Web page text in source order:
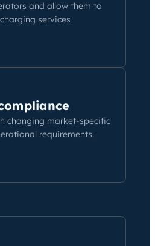
and allow them to
services
changing market-specific
requirements.